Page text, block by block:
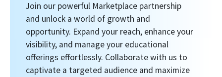
Join our powerful Marketplace partnership
and unlock a world of growth and
opportunity. Expand your reach, enhance your
visibility, and manage your educational
offerings effortlessly. Collaborate with us to
captivate a targeted audience and maximize